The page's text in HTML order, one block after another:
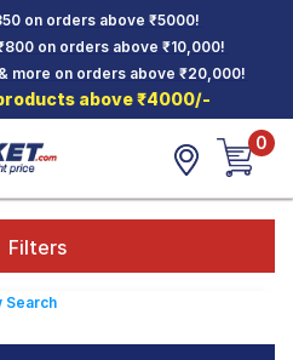
on orders above ₹5000!
on orders above ₹10,000!
more on orders above ₹20,000!
above ₹4000/-
0
Filters
Search